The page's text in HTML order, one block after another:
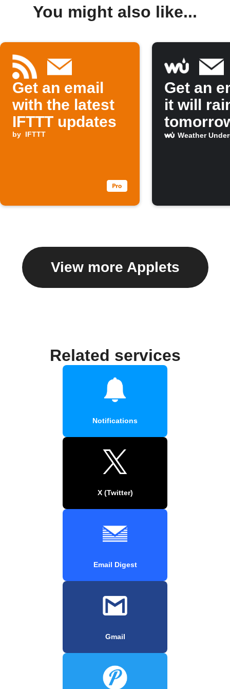
You might also like...
Get an email
with the latest
IFTTT updates
by IFTTT
Get an
it will
Weather
View more Applets
Related services
Notifications
X (Twitter)
Email Digest
Gmail